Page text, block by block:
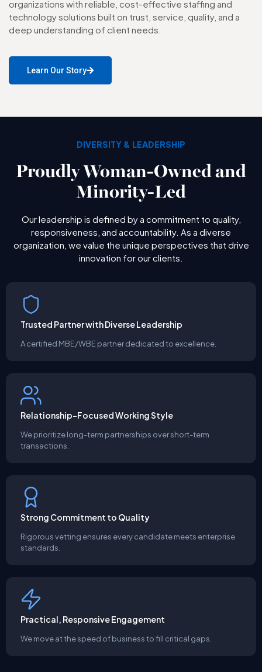
organizations with reliable, cost-effective staffing and
technology solutions built on trust, service, quality, and a
deep understanding of client needs.
Learn Our Story
DIVERSITY & LEADERSHIP
Proudly Woman-Owned and
Minority-Led
Our leadership is defined by a commitment to quality,
responsiveness, and accountability. As a diverse
organization, we value the unique perspectives that drive
innovation for our clients.
Trusted Partner with Diverse Leadership
A certified MBE/WBE partner dedicated to excellence.
Relationship-Focused Working Style
We prioritize long-term partnerships over short-term
transactions.
Strong Commitment to Quality
Rigorous vetting ensures every candidate meets enterprise
standards.
Practical, Responsive Engagement
We move at the speed of business to fill critical gaps.